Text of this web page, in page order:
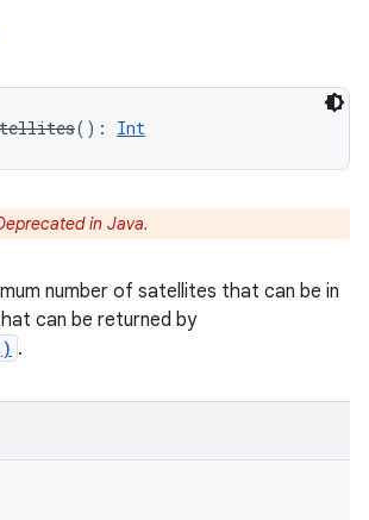
( ) : Int
in Java.
number of satellites that can be in
can be returned by
.